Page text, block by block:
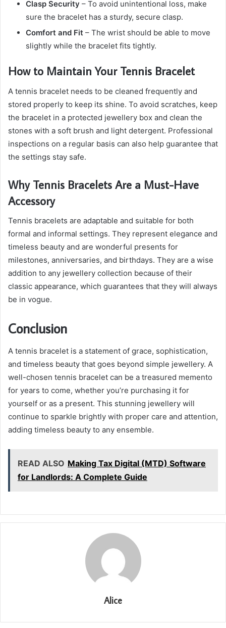
Clasp Security – To avoid unintentional loss, make
sure the bracelet has a sturdy, secure clasp.
Comfort and Fit – The wrist should be able to move
slightly while the bracelet fits tightly.
How to Maintain Your Tennis Bracelet
A tennis bracelet needs to be cleaned frequently and
stored properly to keep its shine. To avoid scratches, keep
the bracelet in a protected jewellery box and clean the
stones with a soft brush and light detergent. Professional
inspections on a regular basis can also help guarantee that
the settings stay safe.
Why Tennis Bracelets Are a Must-Have
Accessory
Tennis bracelets are adaptable and suitable for both
formal and informal settings. They represent elegance and
timeless beauty and are wonderful presents for
milestones, anniversaries, and birthdays. They are a wise
addition to any jewellery collection because of their
classic appearance, which guarantees that they will always
be in vogue.
Conclusion
A tennis bracelet is a statement of grace, sophistication,
and timeless beauty that goes beyond simple jewellery. A
well-chosen tennis bracelet can be a treasured memento
for years to come, whether you’re purchasing it for
yourself or as a present. This stunning jewellery will
continue to sparkle brightly with proper care and attention,
adding timeless beauty to any ensemble.
READ ALSO Making Tax Digital (MTD) Software
for Landlords: A Complete Guide
Alice